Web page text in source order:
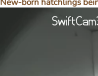
New-born hatchlings